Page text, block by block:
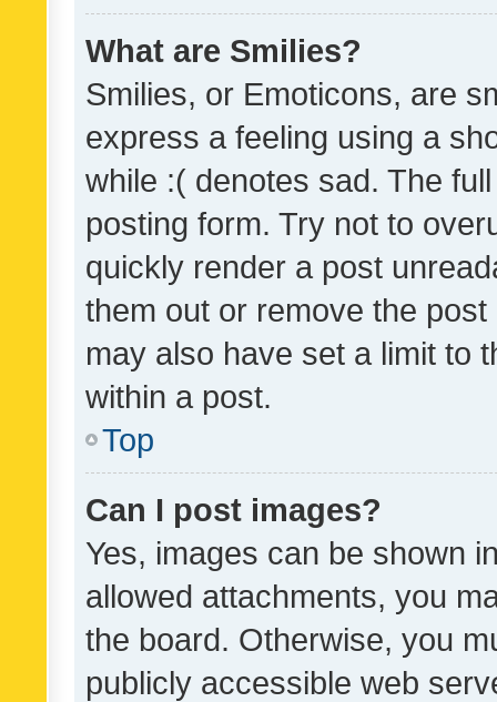
What are Smilies?
Smilies, or Emoticons, are
express a feeling using a
while :( denotes sad. The
posting form. Try not to
quickly render a post
them out or remove the
may also have set a limit to
within a post.
Top
Can I post images?
Yes, images can be shown
allowed attachments, you
the board. Otherwise, you
publicly accessible web